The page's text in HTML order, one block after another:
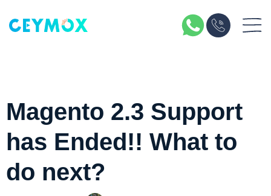
Magento 2.3 Support
has Ended!! What to
do next?